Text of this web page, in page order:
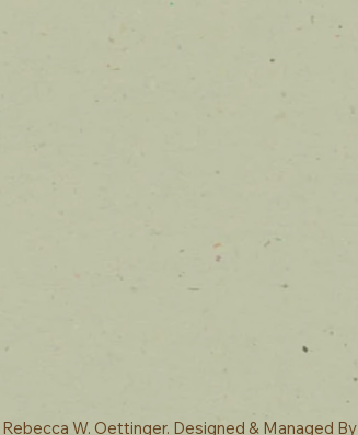
Rebecca W. Oettinger. Designed & Managed By